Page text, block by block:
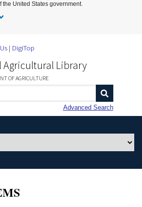
to Main Content
the United States government.
DigiTop
Agricultural Library
OF AGRICULTURE
Advanced Search